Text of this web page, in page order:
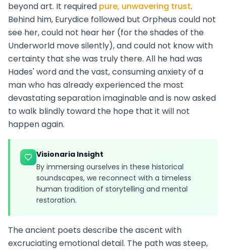
beyond art. It required pure, unwavering trust.
Behind him, Eurydice followed but Orpheus could not
see her, could not hear her (for the shades of the
Underworld move silently), and could not know with
certainty that she was truly there. All he had was
Hades' word and the vast, consuming anxiety of a
man who has already experienced the most
devastating separation imaginable and is now asked
to walk blindly toward the hope that it will not
happen again.
Visionaria Insight
By immersing ourselves in these historical
soundscapes, we reconnect with a timeless
human tradition of storytelling and mental
restoration.
The ancient poets describe the ascent with
excruciating emotional detail. The path was steep,